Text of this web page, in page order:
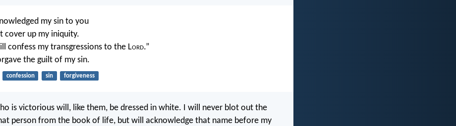
my sin to you
cover up my iniquity.
confess my transgressions to the Lord.”
the guilt of my sin.
confession sin forgiveness
is victorious will, like them, be dressed in white. I will never blot out the
person from the book of life, but will acknowledge that name before my